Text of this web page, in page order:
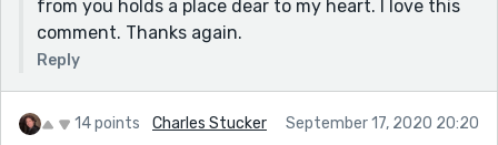
from you holds a place dear to my heart. I love this
comment. Thanks again.
Reply
14 points Charles Stucker September 17, 2020 20:20